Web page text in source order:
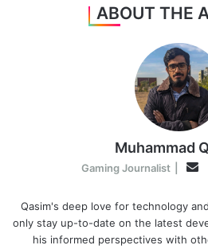
ABOUT THE
Muhammad
Gaming Journalist
Qasim's deep love for technology
only stay up-to-date on the latest
his informed perspectives with